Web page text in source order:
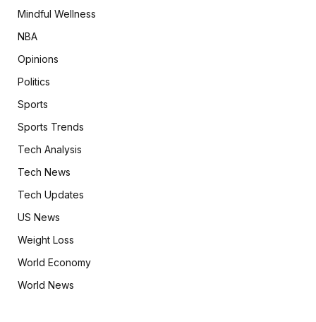
Mindful Wellness
NBA
Opinions
Politics
Sports
Sports Trends
Tech Analysis
Tech News
Tech Updates
US News
Weight Loss
World Economy
World News